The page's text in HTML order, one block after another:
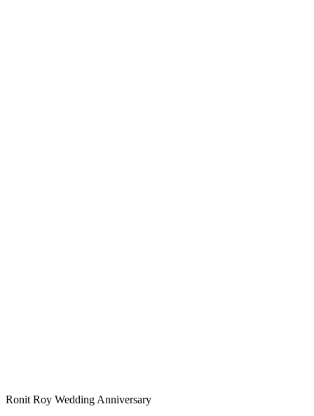
Ronit Roy Wedding Anniversary